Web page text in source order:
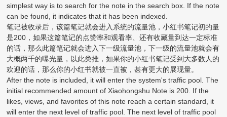
simplest way is to search for the note in the search box. If the note
can be found, it indicates that it has been indexed.
笔记被收录后，该篇笔记就会进入系统的流量池，小红书笔记初的量
是200，如果这篇笔记的点赞率和观看率、还有收藏量到达一定标准
的话，那么此篇笔记就会进入下一级流量池，下一级的流量池就会有
大概两千的曝光量，以此类推，如果你的小红书笔记受到大多数人的
欢迎的话，那么你的小红书就被一直被，甚有更大的展现量。
After the note is included, it will enter the system's traffic pool. The
initial recommended amount of Xiaohongshu Note is 200. If the
likes, views, and favorites of this note reach a certain standard, it
will enter the next level of traffic pool. The next level of traffic pool